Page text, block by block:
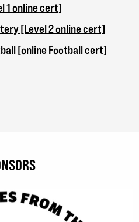
1 online cert]
[Level 2 online cert]
[online Football cert]